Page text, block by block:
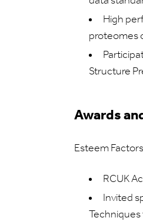
High
proteomes
Structure
Awards
Esteem Factors
RCUK
Invited